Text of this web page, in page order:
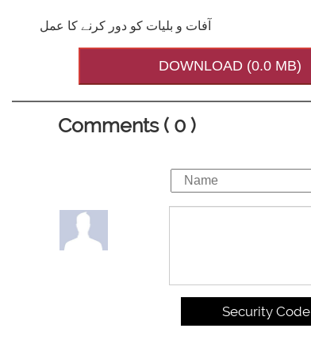
آفات و بلیات کو دور کرنے کا عمل
DOWNLOAD (0.0 MB)
Comments ( 0 )
Security Code